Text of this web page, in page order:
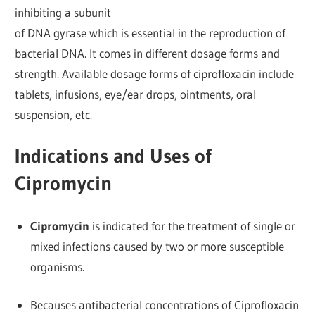
inhibiting a subunit
of DNA gyrase which is essential in the reproduction of
bacterial DNA. It comes in different dosage forms and
strength. Available dosage forms of ciprofloxacin include
tablets, infusions, eye/ear drops, ointments, oral
suspension, etc.
Indications and Uses of
Cipromycin
Cipromycin is indicated for the treatment of single or
mixed infections caused by two or more susceptible
organisms.
Becauses antibacterial concentrations of Ciprofloxacin